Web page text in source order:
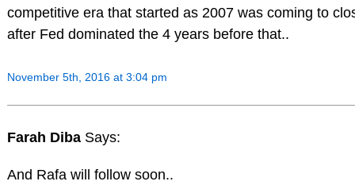
competitive era that started as 2007 was coming to
after Fed dominated the 4 years before that..
November 5th, 2016 at 3:04 pm
Farah Diba Says:
And Rafa will follow soon..